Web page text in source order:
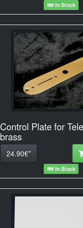
In Stock
Control Plate for
brass
24.90€*
In Stock